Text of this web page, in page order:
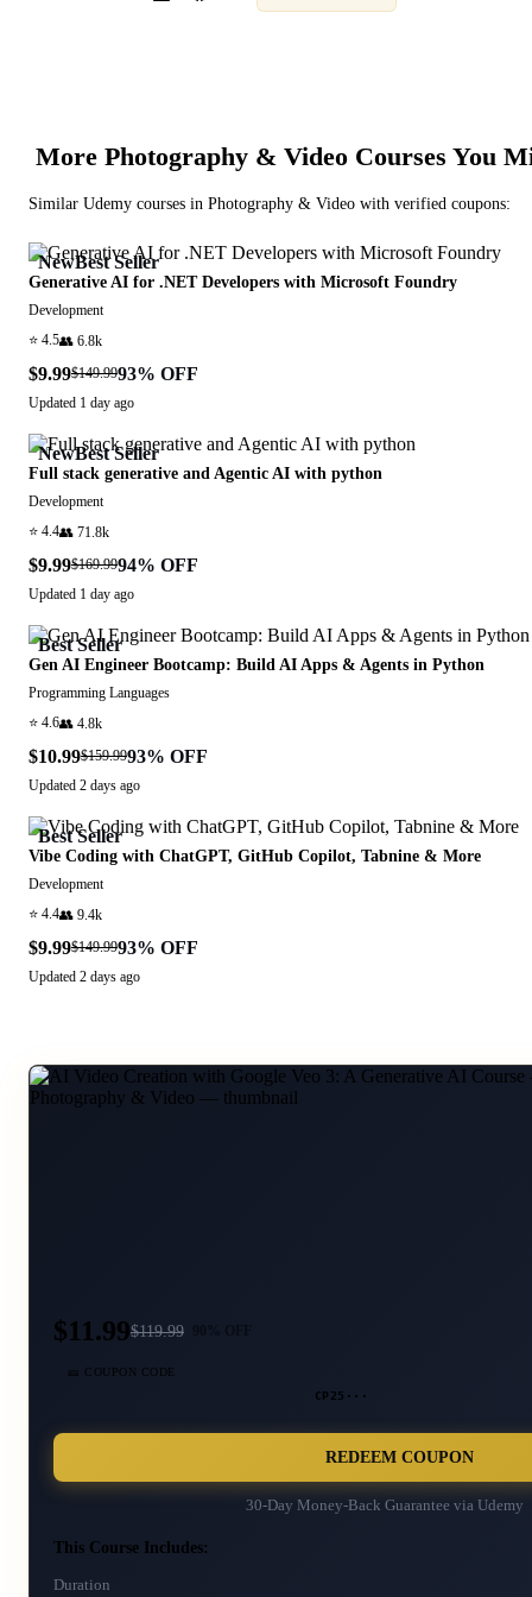
More Photography & Video Courses You
Similar Udemy courses in Photography & Video with verified coupons:
NewBest Seller
Generative AI for .NET Developers with Microsoft Foundry
Development
⭐ 4.5👥 6.8k
$9.99$149.9993% OFF
Updated 1 day ago
NewBest Seller
Full stack generative and Agentic AI with python
Development
⭐ 4.4👥 71.8k
$9.99$169.9994% OFF
Updated 1 day ago
Best Seller
Gen AI Engineer Bootcamp: Build AI Apps & Agents in Python
Programming Languages
⭐ 4.6👥 4.8k
$10.99$159.9993% OFF
Updated 2 days ago
Best Seller
Vibe Coding with ChatGPT, GitHub Copilot, Tabnine & More
Development
⭐ 4.4👥 9.4k
$9.99$149.9993% OFF
Updated 2 days ago
$11.99$119.99
🎫 COUPON CODE
CP25···
REDEEM COUPON
30-Day Money-Back Guarantee via Udemy
This Course Includes:
Duration